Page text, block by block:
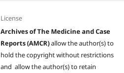
License
Archives of The Medicine and Case
Reports (AMCR)allow the author(s) to
hold the copyright without restrictions
and allow the author(s) to retain